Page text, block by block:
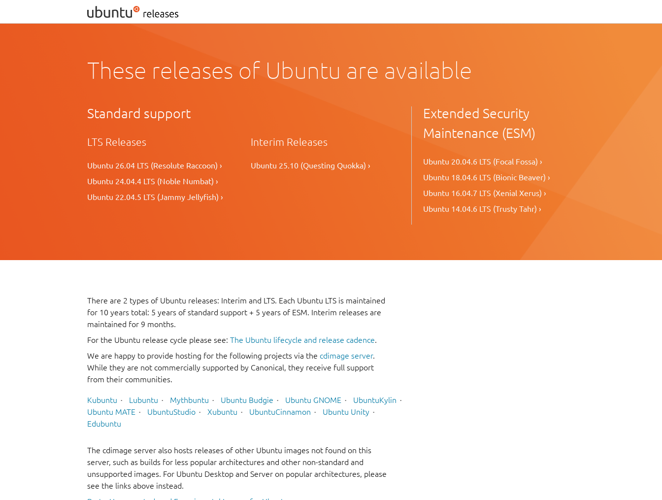
These releases of Ubuntu are available
Standard support
LTS Releases
Ubuntu 26.04 LTS (Resolute Raccoon) ›
Ubuntu 24.04.4 LTS (Noble Numbat) ›
Ubuntu 22.04.5 LTS (Jammy Jellyfish) ›
Interim Releases
Ubuntu 25.10 (Questing Quokka) ›
Extended Security
Maintenance (ESM)
Ubuntu 20.04.6 LTS (Focal Fossa) ›
Ubuntu 18.04.6 LTS (Bionic Beaver) ›
Ubuntu 16.04.7 LTS (Xenial Xerus) ›
Ubuntu 14.04.6 LTS (Trusty Tahr) ›
There are 2 types of Ubuntu releases: Interim and LTS. Each Ubuntu LTS is maintained
for 10 years total: 5 years of standard support + 5 years of ESM. Interim releases are
maintained for 9 months.
For the Ubuntu release cycle please see: The Ubuntu lifecycle and release cadence.
We are happy to provide hosting for the following projects via the cdimage server.
While they are not commercially supported by Canonical, they receive full support
from their communities.
Kubuntu Lubuntu Mythbuntu Ubuntu Budgie Ubuntu GNOME
UbuntuKylin
Ubuntu MATE
UbuntuStudio Xubuntu UbuntuCinnamon
Ubuntu Unity
Edubuntu
The cdimage server also hosts releases of other Ubuntu images not found on this
server, such as builds for less popular architectures and other non-standard and
unsupported images. For Ubuntu Desktop and Server on popular architectures, please
see the links above instead.